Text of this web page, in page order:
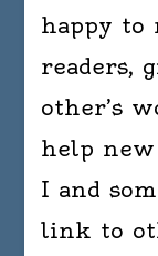
happy to
readers,
other’s
help
I and
link to